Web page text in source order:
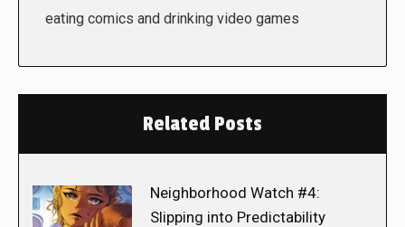
eating comics and drinking video games
Related Posts
Neighborhood Watch #4:
Slipping into Predictability